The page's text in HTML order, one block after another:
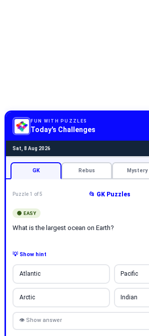
FUN WITH PUZZLES
Today's Challenges
Sat, 8 Aug 2026
GK Rebus Mystery
Puzzle 1 of 5 📂 GK Puzzles
🟢 EASY
What is the largest ocean on Earth?
💡 Show hint
Atlantic Pacific
Arctic Indian
👁 Show answer